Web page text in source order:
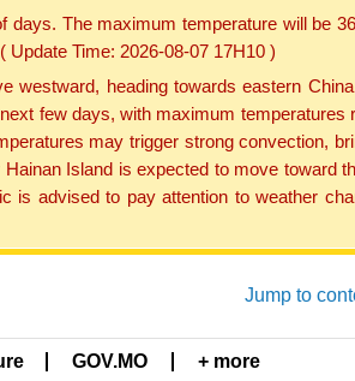
The maximum temperature will be
Time: 2026-08-07 17H10 )
westward, heading towards eastern
few days, with maximum temperatures
may trigger strong convection,
Island is expected to move toward
advised to pay attention to weather
Jump to
GOV.MO + more